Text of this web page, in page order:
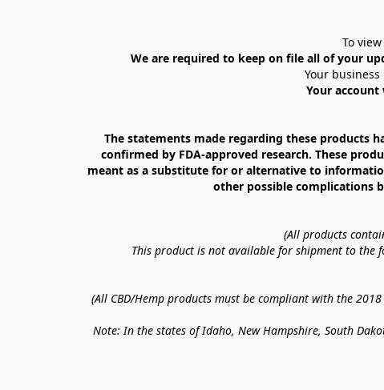
To
We are required to keep on file all of your
Your
Your
The statements made regarding these products
confirmed by FDA-approved research. These
meant as a substitute for or alternative to
other possible complications
(All products
This product is not available for shipment to the
(All CBD/Hemp products must be compliant with the
Note: In the states of Idaho, New Hampshire, South